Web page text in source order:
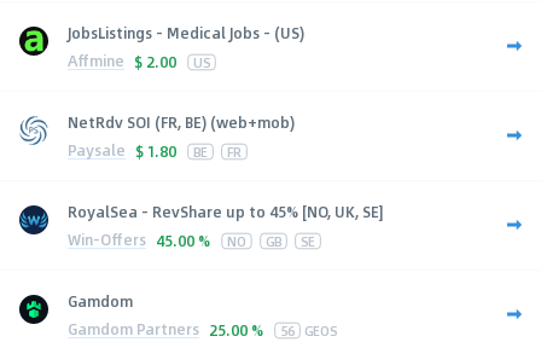
JobsListings - Medical Jobs - (US)
Affmine $ 2.00 US
NetRdv SOI (FR, BE) (web+mob)
Paysale $ 1.80 BE FR
RoyalSea - RevShare up to 45% [NO, UK, SE]
Win-Offers 45.00 % NO GB SE
Gamdom
Gamdom Partners 25.00 % 56 GEOS